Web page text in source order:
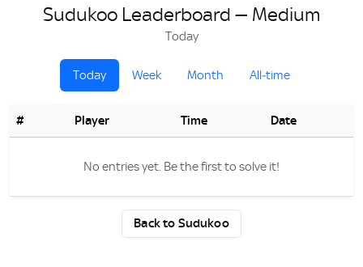
Sudukoo Leaderboard — Medium
Today
Today Week Month All‑time
# Player Time Date
No entries yet. Be the first to solve it!
Back to Sudukoo